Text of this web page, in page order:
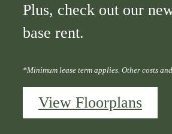
Plus, check out our
base rent.
*Minimum lease term applies. Other costs
View Floorplans